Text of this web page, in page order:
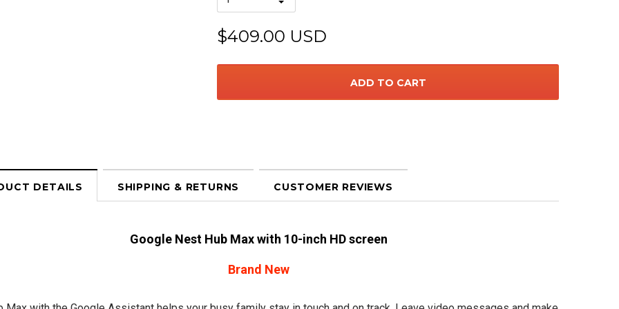
$409.00 USD
DETAILS SHIPPING & RETURNS CUSTOMER REVIEWS
Google Nest Hub Max with 10-inch HD screen
Brand New